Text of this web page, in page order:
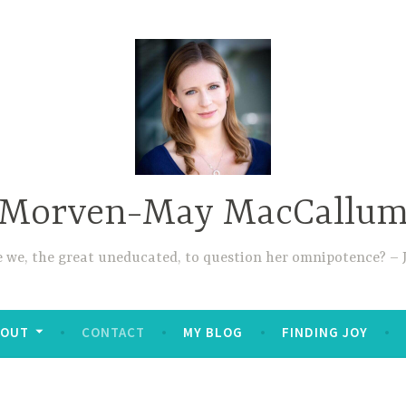
May
the great uneducated, to question her omnipotence? –
CONTACT MY BLOG FINDING JOY